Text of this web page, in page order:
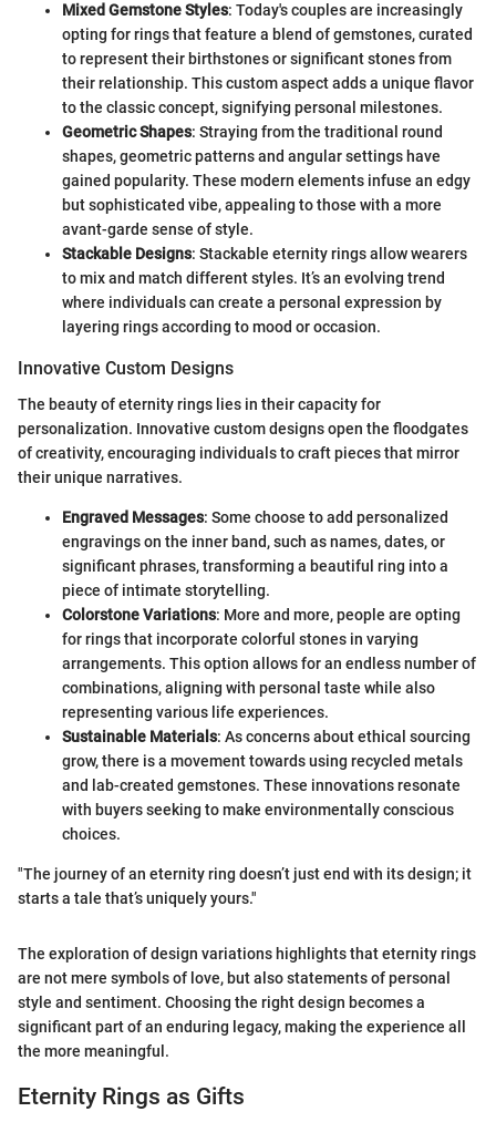
Mixed Gemstone Styles: Today's couples are increasingly
opting for rings that feature a blend of gemstones, curated
to represent their birthstones or significant stones from
their relationship. This custom aspect adds a unique flavor
to the classic concept, signifying personal milestones.
Geometric Shapes: Straying from the traditional round
shapes, geometric patterns and angular settings have
gained popularity. These modern elements infuse an edgy
but sophisticated vibe, appealing to those with a more
avant-garde sense of style.
Stackable Designs: Stackable eternity rings allow wearers
to mix and match different styles. It’s an evolving trend
where individuals can create a personal expression by
layering rings according to mood or occasion.
Innovative Custom Designs
The beauty of eternity rings lies in their capacity for
personalization. Innovative custom designs open the floodgates
of creativity, encouraging individuals to craft pieces that mirror
their unique narratives.
Engraved Messages: Some choose to add personalized
engravings on the inner band, such as names, dates, or
significant phrases, transforming a beautiful ring into a
piece of intimate storytelling.
Colorstone Variations: More and more, people are opting
for rings that incorporate colorful stones in varying
arrangements. This option allows for an endless number of
combinations, aligning with personal taste while also
representing various life experiences.
Sustainable Materials: As concerns about ethical sourcing
grow, there is a movement towards using recycled metals
and lab-created gemstones. These innovations resonate
with buyers seeking to make environmentally conscious
choices.
"The journey of an eternity ring doesn’t just end with its design; it
starts a tale that’s uniquely yours."
The exploration of design variations highlights that eternity rings
are not mere symbols of love, but also statements of personal
style and sentiment. Choosing the right design becomes a
significant part of an enduring legacy, making the experience all
the more meaningful.
Eternity Rings as Gifts